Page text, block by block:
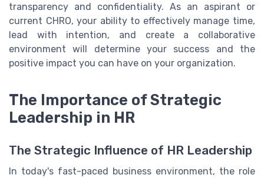
transparency and confidentiality. As an aspirant or
current CHRO, your ability to effectively manage time,
lead with intention, and create a collaborative
environment will determine your success and the
positive impact you can have on your organization.
The Importance of Strategic
Leadership in HR
The Strategic Influence of HR Leadership
In today's fast-paced business environment, the role